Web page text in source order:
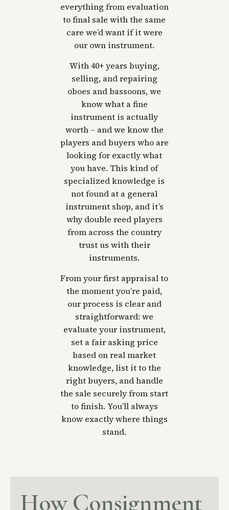
everything from evaluation
to final sale with the same
care we’d want if it were
our own instrument.
With 40+ years buying,
selling, and repairing
oboes and bassoons, we
know what a fine
instrument is actually
worth – and we know the
players and buyers who are
looking for exactly what
you have. This kind of
specialized knowledge is
not found at a general
instrument shop, and it’s
why double reed players
from across the country
trust us with their
instruments.
From your first appraisal to
the moment you’re paid,
our process is clear and
straightforward: we
evaluate your instrument,
set a fair asking price
based on real market
knowledge, list it to the
right buyers, and handle
the sale securely from start
to finish. You’ll always
know exactly where things
stand.
How Consignment